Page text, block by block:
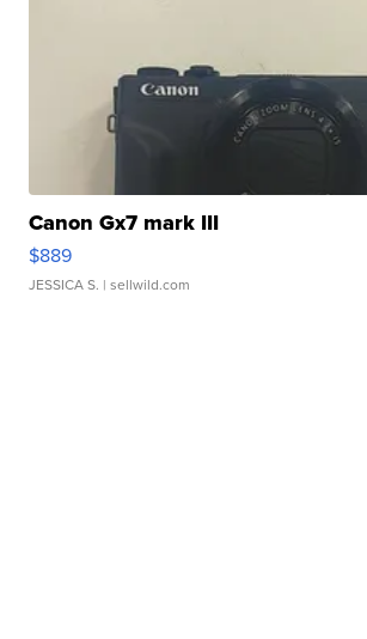
Canon Gx7 mark III
$889
JESSICA S. | sellwild.com